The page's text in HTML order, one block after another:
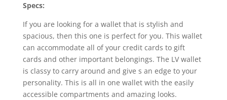
Specs:
If you are looking for a wallet that is stylish and
spacious, then this one is perfect for you. This wallet
can accommodate all of your credit cards to gift
cards and other important belongings. The LV wallet
is classy to carry around and give s an edge to your
personality. This is all in one wallet with the easily
accessible compartments and amazing looks.